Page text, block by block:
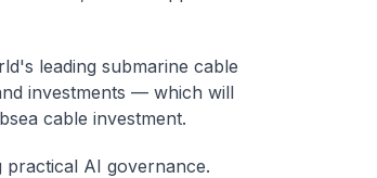
leading submarine cable
investments — which will
cable investment.
practical AI governance.